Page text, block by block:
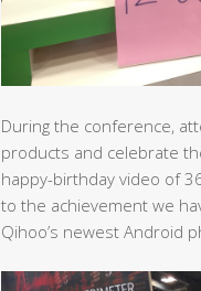
During the conference,
products and celebrate
happy-birthday video of
to the achievement we
Qihoo’s newest Android